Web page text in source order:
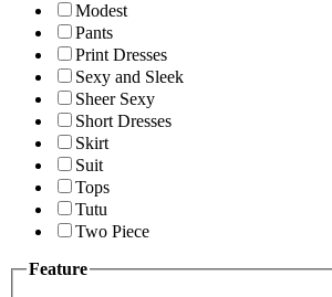
Modest
Pants
Print Dresses
Sexy and Sleek
Sheer Sexy
Short Dresses
Skirt
Suit
Tops
Tutu
Two Piece
Feature